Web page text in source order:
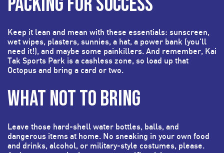
Keep it lean and mean with these essentials: sunscreen,
wet wipes, plasters, sunnies, a hat, a power bank (you'll
need it!), and maybe some painkillers. And remember, Kai
Tak Sports Park is a cashless zone, so load up that
Octopus and bring a card or two.
WHAT NOT TO BRING
Leave those hard-shell water bottles, balls, and
dangerous items at home. No sneaking in your own food
and drinks, alcohol, or military-style costumes, please.